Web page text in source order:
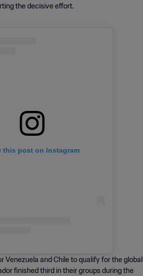
the decisive effort.
this post on Instagram
Venezuela and Chile to qualify for the global
finished third in their groups during the